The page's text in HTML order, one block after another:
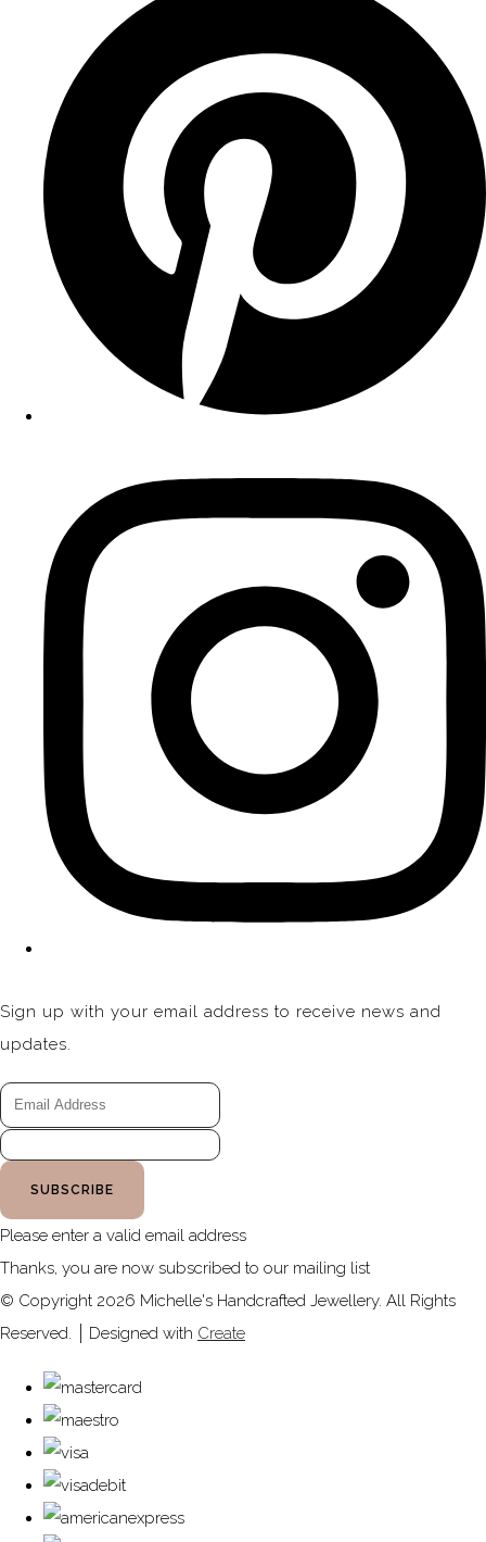
Sign up with your email address to receive news and
updates.
SUBSCRIBE
Please enter a valid email address
Thanks, you are now subscribed to our mailing list
© Copyright 2026 Michelle's Handcrafted Jewellery. All Rights
Reserved.
Designed with Create